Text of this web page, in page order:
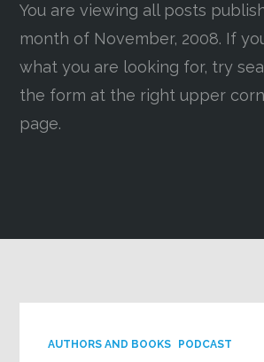
LinkedIn
Google+
You are viewing all posts
month of November, 2008. If
what you are looking for, try
the form at the right upper
page.
AUTHORS AND BOOKS PODCAST